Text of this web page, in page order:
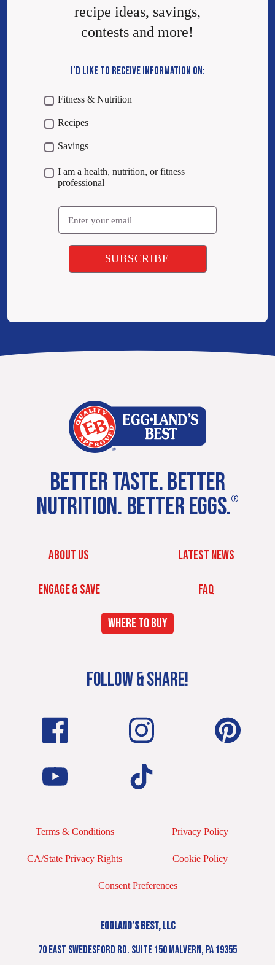
recipe ideas, savings,
contests and more!
I’D LIKE TO RECEIVE INFORMATION ON:
Fitness & Nutrition
Recipes
Savings
I am a health, nutrition, or fitness
professional
Email
BETTER TASTE. BETTER
NUTRITION. BETTER EGGS.®
ABOUT US LATEST NEWS
ENGAGE & SAVE FAQ
WHERE TO BUY
FOLLOW & SHARE!
Terms & Conditions Privacy Policy
CA/State Privacy Rights Cookie Policy
Consent Preferences
EGGLAND’S BEST, LLC
70 EAST SWEDESFORD RD. SUITE 150 MALVERN, PA 19355